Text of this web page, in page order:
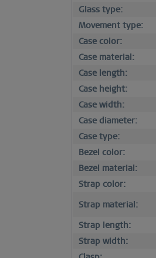
Glass type:
Movement type:
Case color:
Case material:
Case length:
Case height:
Case width:
Case diameter:
Case type:
Bezel color:
Bezel material:
Strap color:
Strap material:
Strap length:
Strap width: